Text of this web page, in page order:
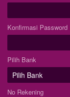
Konfirmasi Password
Pilih Bank
No Rekening